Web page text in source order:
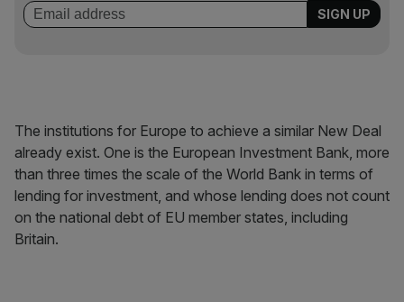
The institutions for Europe to achieve a similar New Deal
already exist. One is the European Investment Bank, more
than three times the scale of the World Bank in terms of
lending for investment, and whose lending does not count
on the national debt of EU member states, including
Britain.